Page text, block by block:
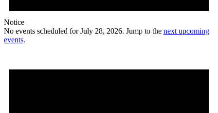
Notice
No events scheduled for July 28, 2026. Jump to the next upcoming
events.